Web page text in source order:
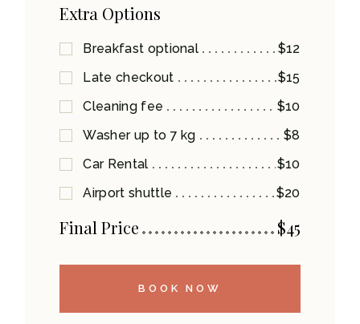
Extra Options
Breakfast optional
$12
Late checkout
$15
Cleaning fee
$10
Washer up to 7 kg
$8
Car Rental
$10
Airport shuttle
$20
Final Price $45
BOOK NOW